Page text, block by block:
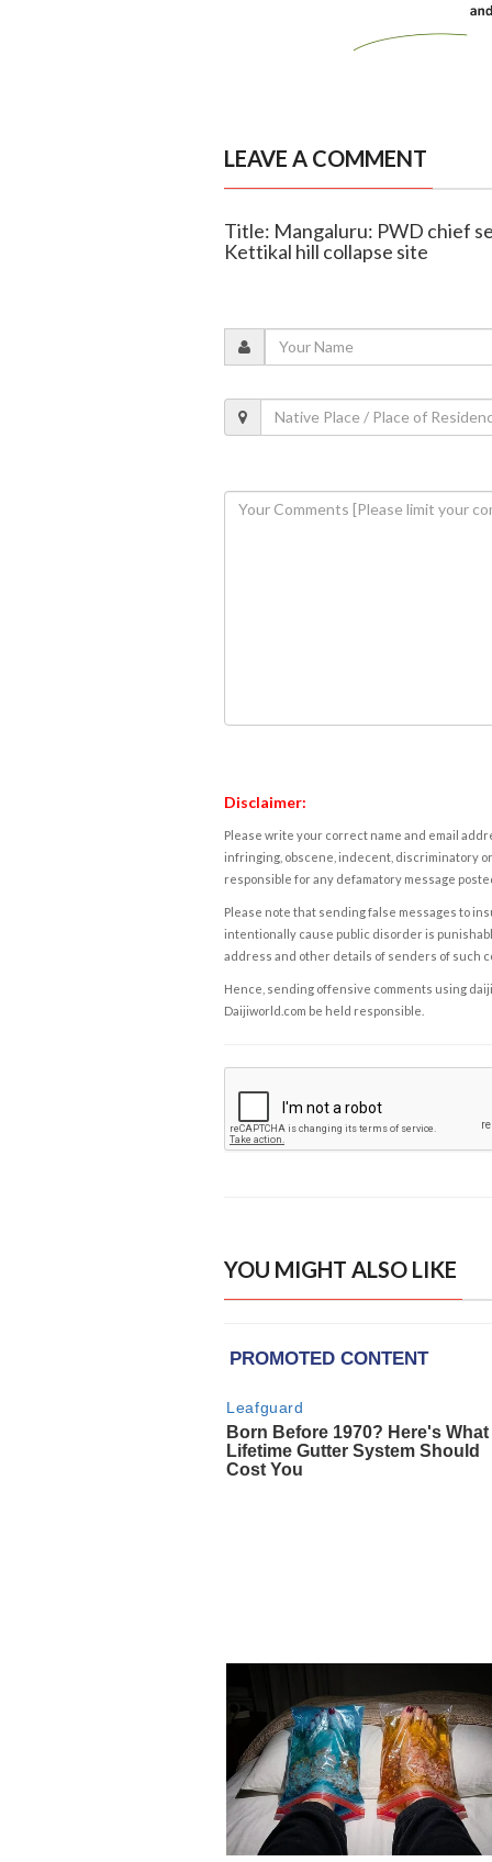
LEAVE A COMMENT
Title: Mangaluru: PWD chief
Kettikal hill collapse site
Disclaimer:
Please write your correct name and email
infringing, obscene, indecent, discriminatory
responsible for any defamatory message
Please note that sending false messages to
intentionally cause public disorder is
address and other details of senders of such
Hence, sending offensive comments using
Daijiworld.com be held responsible.
YOU MIGHT ALSO LIKE